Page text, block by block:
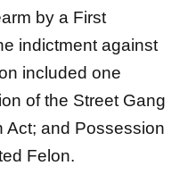
by a First
indictment against
included one
of the Street Gang
Act; and Possession
Felon.